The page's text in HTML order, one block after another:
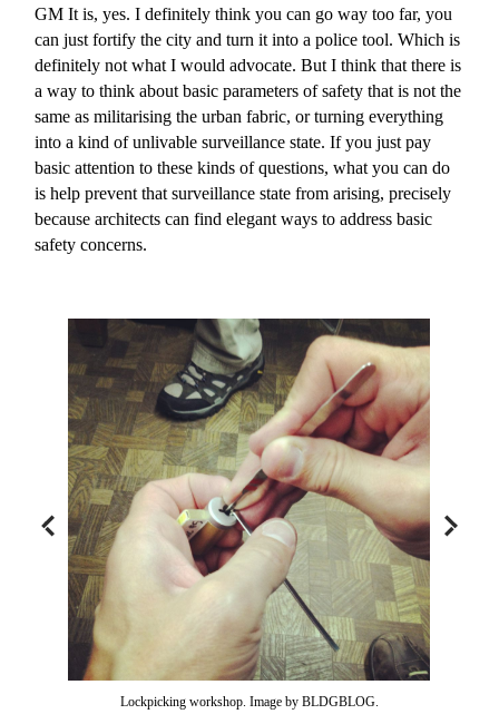
GMIt is, yes. I definitely think you can go way too far, you
can just fortify the city and turn it into a police tool. Which is
definitely not what I would advocate. But I think that there is
a way to think about basic parameters of safety that is not the
same as militarising the urban fabric, or turning everything
into a kind of unlivable surveillance state. If you just pay
basic attention to these kinds of questions, what you can do
is help prevent that surveillance state from arising, precisely
because architects can find elegant ways to address basic
safety concerns.
Lockpicking workshop. Image by BLDGBLOG.